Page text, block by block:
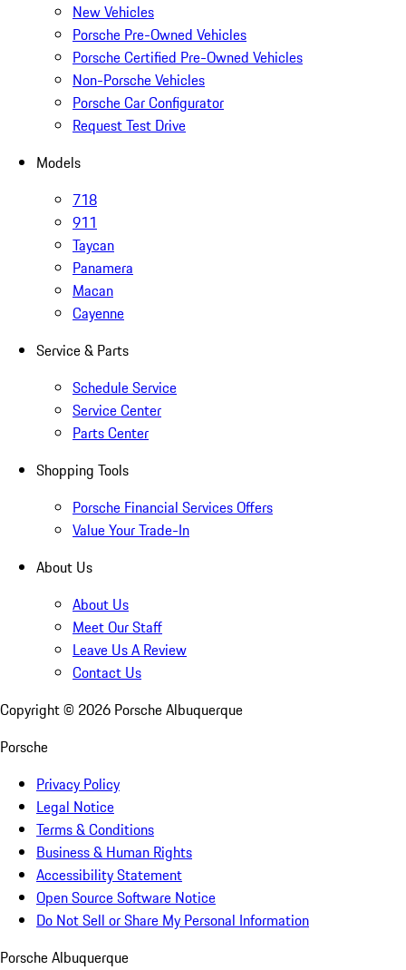
New Vehicles
Porsche Pre-Owned Vehicles
Porsche Certified Pre-Owned Vehicles
Non-Porsche Vehicles
Porsche Car Configurator
Request Test Drive
Models
718
911
Taycan
Panamera
Macan
Cayenne
Service & Parts
Schedule Service
Service Center
Parts Center
Shopping Tools
Porsche Financial Services Offers
Value Your Trade-In
About Us
About Us
Meet Our Staff
Leave Us A Review
Contact Us
Copyright © 2026 Porsche Albuquerque
Porsche
Privacy Policy
Legal Notice
Terms & Conditions
Business & Human Rights
Accessibility Statement
Open Source Software Notice
Do Not Sell or Share My Personal Information
Porsche Albuquerque